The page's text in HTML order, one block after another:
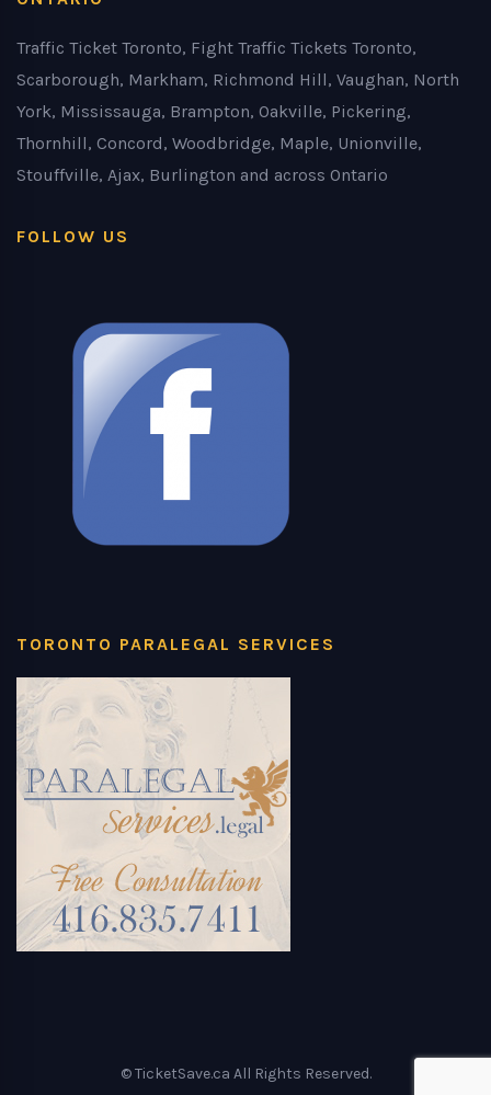
Traffic Ticket Toronto, Fight Traffic Tickets Toronto,
Scarborough, Markham, Richmond Hill, Vaughan, North
York, Mississauga, Brampton, Oakville, Pickering,
Thornhill, Concord, Woodbridge, Maple, Unionville,
Stouffville, Ajax, Burlington and across Ontario
FOLLOW US
TORONTO PARALEGAL SERVICES
© TicketSave.ca All Rights Reserved.